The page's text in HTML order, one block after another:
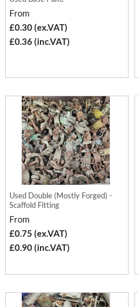
From
£0.30 (ex.VAT)
£0.36 (inc.VAT)
Used Double (Mostly Forged) -
Scaffold Fitting
From
£0.75 (ex.VAT)
£0.90 (inc.VAT)